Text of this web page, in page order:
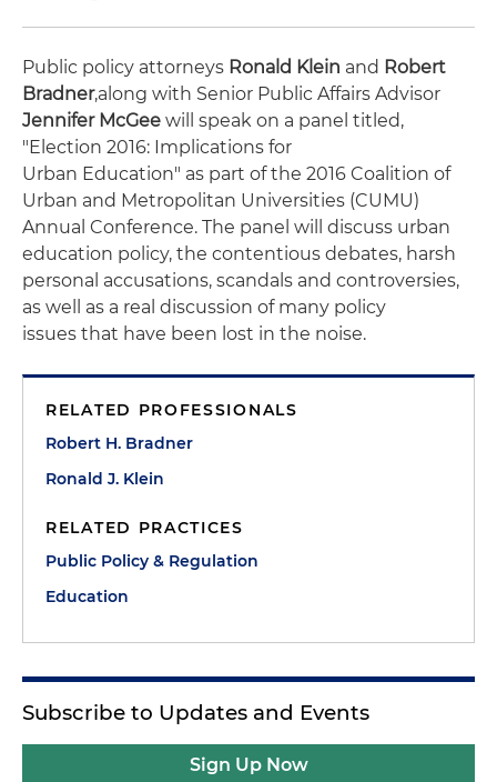
Public policy attorneys Ronald Klein and Robert
Bradner,along with Senior Public Affairs Advisor
Jennifer McGee will speak on a panel titled,
"Election 2016: Implications for
Urban Education" as part of the 2016 Coalition of
Urban and Metropolitan Universities (CUMU)
Annual Conference. The panel will discuss urban
education policy, the contentious debates, harsh
personal accusations, scandals and controversies,
as well as a real discussion of many policy
issues that have been lost in the noise.
RELATED PROFESSIONALS
Robert H. Bradner
Ronald J. Klein
RELATED PRACTICES
Public Policy & Regulation
Education
Subscribe to Updates and Events
Sign Up Now